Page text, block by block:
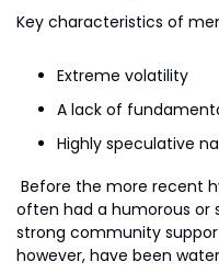
Key characteristics of
Extreme volatility
A lack of
Highly speculative
Before the more recent
often had a humorous or
strong community
however, have been